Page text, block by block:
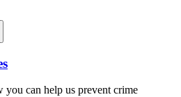
you can help us prevent crime